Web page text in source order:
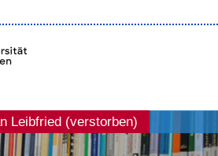
Leibfried (verstorben)